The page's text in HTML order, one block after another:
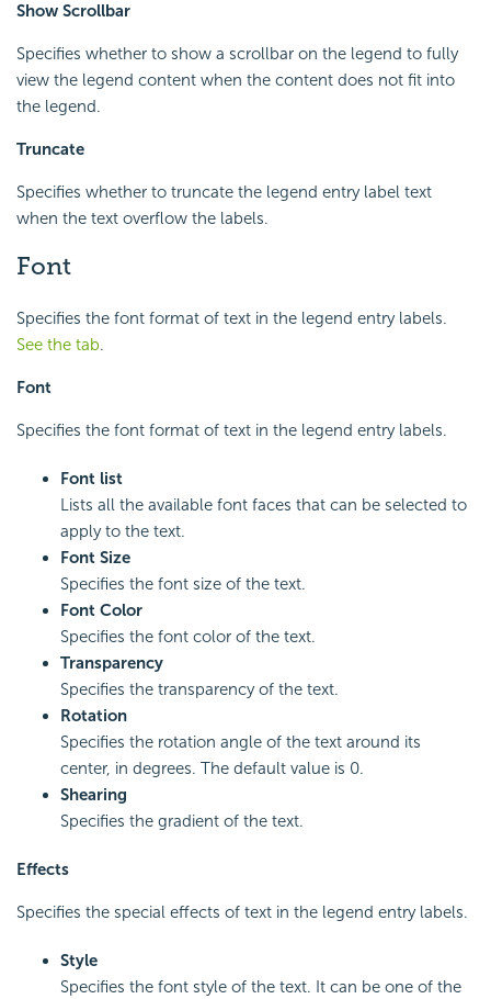
Show Scrollbar
Specifies whether to show a scrollbar on the legend to fully
view the legend content when the content does not fit into
the legend.
Truncate
Specifies whether to truncate the legend entry label text
when the text overflow the labels.
Font
Specifies the font format of text in the legend entry labels.
See the tab.
Font
Specifies the font format of text in the legend entry labels.
Font list
Lists all the available font faces that can be selected to
apply to the text.
Font Size
Specifies the font size of the text.
Font Color
Specifies the font color of the text.
Transparency
Specifies the transparency of the text.
Rotation
Specifies the rotation angle of the text around its
center, in degrees. The default value is 0.
Shearing
Specifies the gradient of the text.
Effects
Specifies the special effects of text in the legend entry labels.
Style
Specifies the font style of the text. It can be one of the